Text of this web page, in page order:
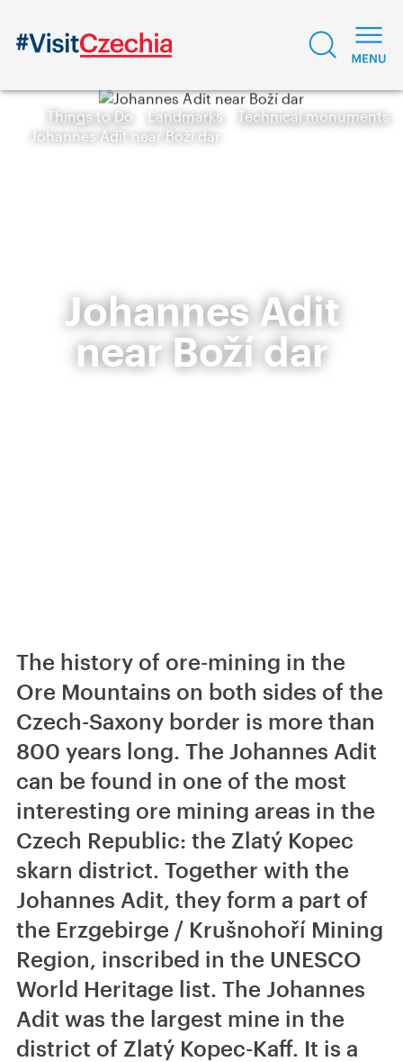
Things to Do Landmarks
Technical monuments
Johannes Adit near Boží dar
Johannes Adit
near Boží dar
The history of ore-mining in the
Ore Mountains on both sides of the
Czech-Saxony border is more than
800 years long. The Johannes Adit
can be found in one of the most
interesting ore mining areas in the
Czech Republic: the Zlatý Kopec
skarn district. Together with the
Johannes Adit, they form a part of
the Erzgebirge / Krušnohoří Mining
Region, inscribed in the UNESCO
World Heritage list. The Johannes
Adit was the largest mine in the
district of Zlatý Kopec-Kaff. It is a